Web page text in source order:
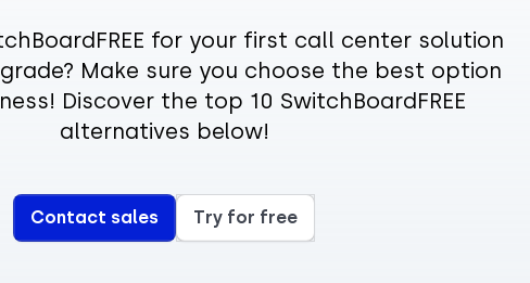
for your first call center solution
Make sure you choose the best option
Discover the top 10 SwitchBoardFREE
alternatives below!
Contact sales Try for free